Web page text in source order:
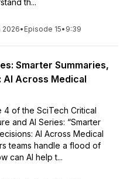
th...
2026• Episode 15• 9:39
Smarter Summaries,
Across Medical
4 of the SciTech Critical
and AI Series: “Smarter
AI Across Medical
teams handle a flood of
can AI help t...